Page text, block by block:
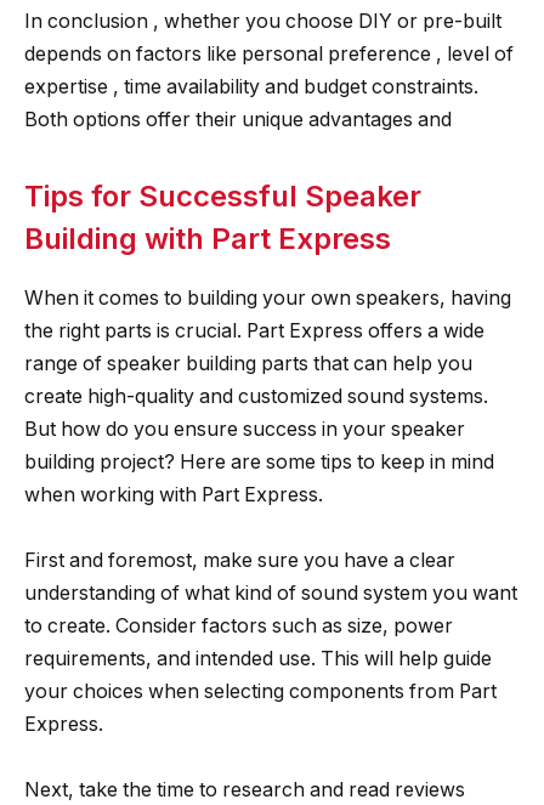
In conclusion , whether you choose DIY or pre-built
depends on factors like personal preference , level of
expertise , time availability and budget constraints.
Both options offer their unique advantages and
Tips for Successful Speaker
Building with Part Express
When it comes to building your own speakers, having
the right parts is crucial. Part Express offers a wide
range of speaker building parts that can help you
create high-quality and customized sound systems.
But how do you ensure success in your speaker
building project? Here are some tips to keep in mind
when working with Part Express.
First and foremost, make sure you have a clear
understanding of what kind of sound system you want
to create. Consider factors such as size, power
requirements, and intended use. This will help guide
your choices when selecting components from Part
Express.
Next, take the time to research and read reviews